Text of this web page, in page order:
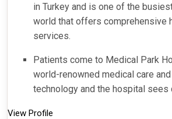
in Turkey and is one of the
world that offers comprehensive
services.
Patients come to Medical Park
world-renowned medical care
technology and the hospital sees
View Profile